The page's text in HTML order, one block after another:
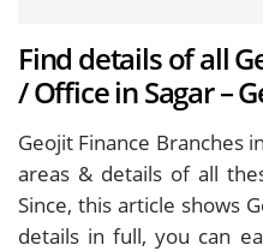
Find details of all
/ Office in Sagar –
Geojit Finance Branches
areas & details of all
Since, this article shows
details in full, you can